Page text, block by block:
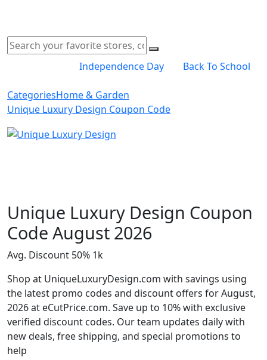
Independence Day Back To School
CategoriesHome & Garden
Unique Luxury Design Coupon Code
Unique Luxury Design Coupon
Code August 2026
Avg. Discount 50% 1k
Shop at UniqueLuxuryDesign.com with savings using
the latest promo codes and discount offers for August,
2026 at eCutPrice.com. Save up to 10% with exclusive
verified discount codes. Our team updates daily with
new deals, free shipping, and special promotions to
help